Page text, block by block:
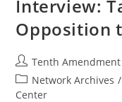
Interview:
Opposition
Post
author:
Tenth
Post
category:
Network Archives /
Center